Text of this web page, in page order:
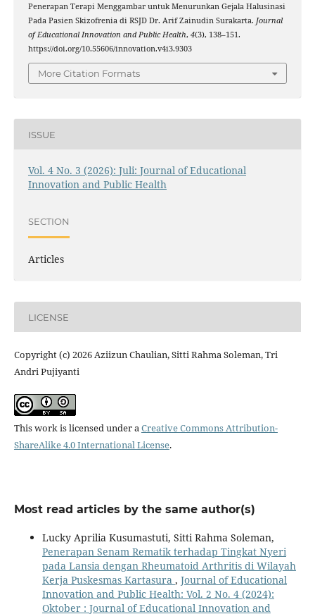
Penerapan Terapi Menggambar untuk Menurunkan Gejala Halusinasi
Pada Pasien Skizofrenia di RSJD Dr. Arif Zainudin Surakarta. Journal
of Educational Innovation and Public Health, 4(3), 138–151.
https://doi.org/10.55606/innovation.v4i3.9303
More Citation Formats
ISSUE
Vol. 4 No. 3 (2026): Juli: Journal of Educational
Innovation and Public Health
SECTION
Articles
LICENSE
Copyright (c) 2026 Aziizun Chaulian, Sitti Rahma Soleman, Tri
Andri Pujiyanti
This work is licensed under aCreative Commons Attribution-
ShareAlike 4.0 International License.
Most read articles by the same author(s)
Lucky Aprilia Kusumastuti, Sitti Rahma Soleman,
Penerapan Senam Rematik terhadap Tingkat Nyeri
pada Lansia dengan Rheumatoid Arthritis di Wilayah
Kerja Puskesmas Kartasura , Journal of Educational
Innovation and Public Health: Vol. 2 No. 4 (2024):
Oktober : Journal of Educational Innovation and